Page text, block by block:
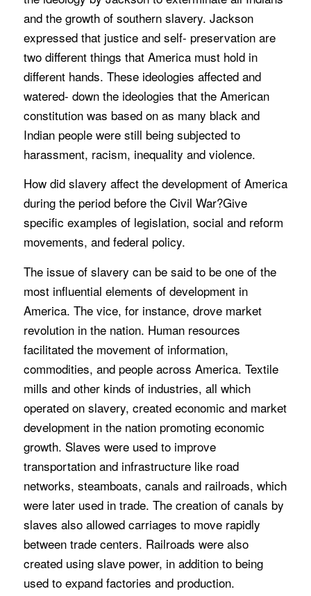
and the growth of southern slavery. Jackson
expressed that justice and self- preservation are
two different things that America must hold in
different hands. These ideologies affected and
watered- down the ideologies that the American
constitution was based on as many black and
Indian people were still being subjected to
harassment, racism, inequality and violence.
How did slavery affect the development of America
during the period before the Civil War?Give
specific examples of legislation, social and reform
movements, and federal policy.
The issue of slavery can be said to be one of the
most influential elements of development in
America. The vice, for instance, drove market
revolution in the nation. Human resources
facilitated the movement of information,
commodities, and people across America. Textile
mills and other kinds of industries, all which
operated on slavery, created economic and market
development in the nation promoting economic
growth. Slaves were used to improve
transportation and infrastructure like road
networks, steamboats, canals and railroads, which
were later used in trade. The creation of canals by
slaves also allowed carriages to move rapidly
between trade centers. Railroads were also
created using slave power, in addition to being
used to expand factories and production.